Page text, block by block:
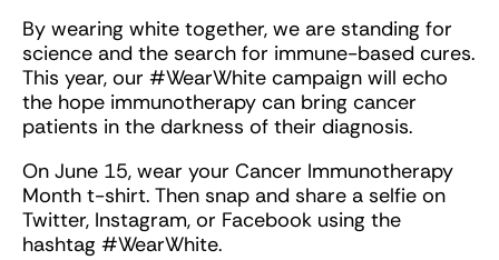
By wearing white together, we are standing for
science and the search for immune-based cures.
This year, our #WearWhite campaign will echo
the hope immunotherapy can bring cancer
patients in the darkness of their diagnosis.
On June 15, wear your Cancer Immunotherapy
Month t-shirt. Then snap and share a selfie on
Twitter, Instagram, or Facebook using the
hashtag #WearWhite.